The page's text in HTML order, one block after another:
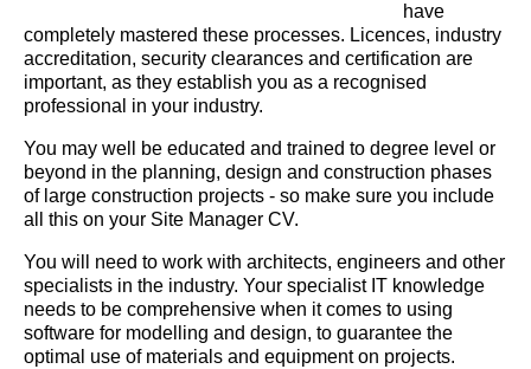
have
completely mastered these processes. Licences, industry
accreditation, security clearances and certification are
important, as they establish you as a recognised
professional in your industry.
You may well be educated and trained to degree level or
beyond in the planning, design and construction phases
of large construction projects - so make sure you include
all this on your Site Manager CV.
You will need to work with architects, engineers and other
specialists in the industry. Your specialist IT knowledge
needs to be comprehensive when it comes to using
software for modelling and design, to guarantee the
optimal use of materials and equipment on projects.